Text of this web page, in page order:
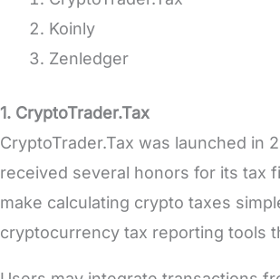
Koinly
Zenledger
1. CryptoTrader.Tax
CryptoTrader.Tax was launched in
received several honors for its tax
make calculating crypto taxes
cryptocurrency tax reporting tools